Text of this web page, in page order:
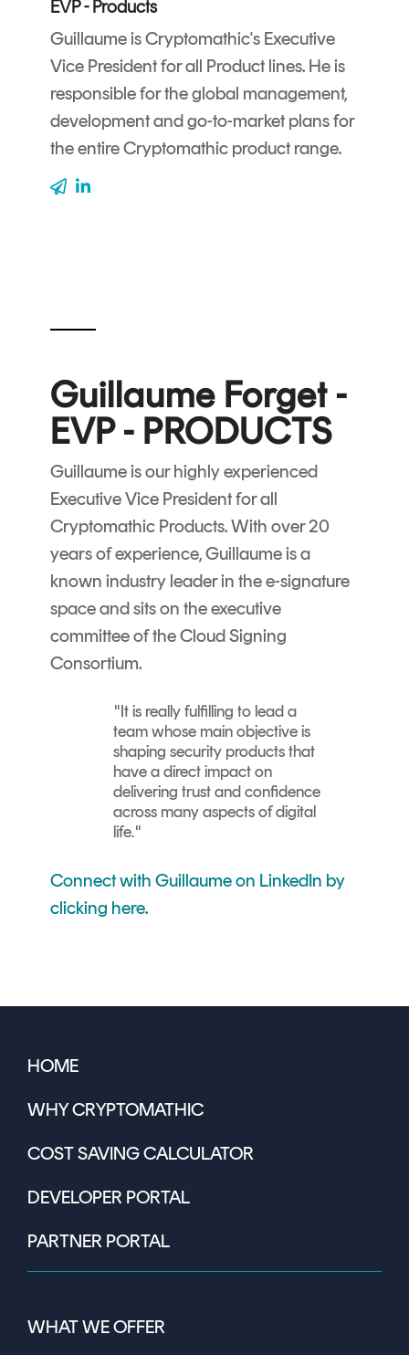
360
MOBILE
APPLICATION
SECURITY
MASC
Core
MASC
SIGNATURES
Managed
Signing
Services
CERTIFICATE
LIFECYCLE
MANAGEMENT
TrustView
TrustView
Lite
EVP - Products
Guillaume is Cryptomathic's Executive
Vice President for all Product lines. He is
responsible for the global management,
development and go-to-market plans for
the entire Cryptomathic product range.
Guillaume Forget -
EVP - PRODUCTS
Guillaume is our highly experienced
Executive Vice President for all
Cryptomathic Products. With over 20
years of experience, Guillaume is a
known industry leader in the e-signature
space and sits on the executive
committee of the Cloud Signing
Consortium.
"It is really fulfilling to lead a
team whose main objective is
shaping security products that
have a direct impact on
delivering trust and confidence
across many aspects of digital
life."
Connect with Guillaume on LinkedIn by
clicking here.
HOME
WHY CRYPTOMATHIC
COST SAVING CALCULATOR
DEVELOPER PORTAL
PARTNER PORTAL
WHAT WE OFFER